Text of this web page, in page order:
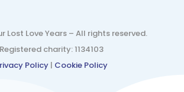
Lost Love Years – All rights reserved.
Registered charity: 1134103
Policy | Cookie Policy